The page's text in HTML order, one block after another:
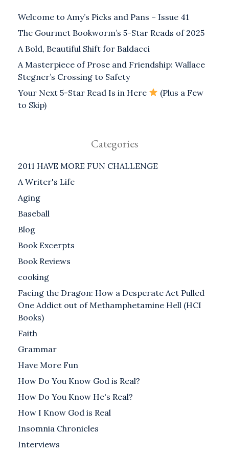
Welcome to Amy’s Picks and Pans – Issue 41
The Gourmet Bookworm’s 5-Star Reads of 2025
A Bold, Beautiful Shift for Baldacci
A Masterpiece of Prose and Friendship: Wallace
Stegner’s Crossing to Safety
Your Next 5-Star Read Is in Here
(Plus a Few
to Skip)
Categories
2011 HAVE MORE FUN CHALLENGE
A Writer's Life
Aging
Baseball
Blog
Book Excerpts
Book Reviews
cooking
Facing the Dragon: How a Desperate Act Pulled
One Addict out of Methamphetamine Hell (HCI
Books)
Faith
Grammar
Have More Fun
How Do You Know God is Real?
How Do You Know He's Real?
How I Know God is Real
Insomnia Chronicles
Interviews